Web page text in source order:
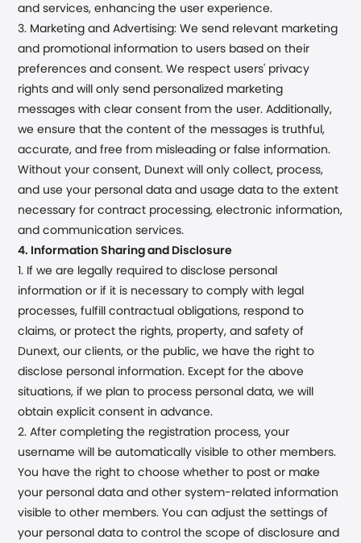
and services, enhancing the user experience.
3. Marketing and Advertising: We send relevant marketing
and promotional information to users based on their
preferences and consent. We respect users' privacy
rights and will only send personalized marketing
messages with clear consent from the user. Additionally,
we ensure that the content of the messages is truthful,
accurate, and free from misleading or false information.
Without your consent, Dunext will only collect, process,
and use your personal data and usage data to the extent
necessary for contract processing, electronic information,
and communication services.
4. Information Sharing and Disclosure
1. If we are legally required to disclose personal
information or if it is necessary to comply with legal
processes, fulfill contractual obligations, respond to
claims, or protect the rights, property, and safety of
Dunext, our clients, or the public, we have the right to
disclose personal information. Except for the above
situations, if we plan to process personal data, we will
obtain explicit consent in advance.
2. After completing the registration process, your
username will be automatically visible to other members.
You have the right to choose whether to post or make
your personal data and other system-related information
visible to other members. You can adjust the settings of
your personal data to control the scope of disclosure and